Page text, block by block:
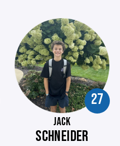
27
JACK
SCHNEIDER